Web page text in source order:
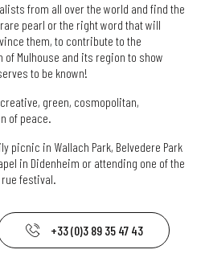
from all over the world and find the
pearl or the right word that will
them, to contribute to the
Mulhouse and its region to show
to be known!
green, cosmopolitan,
of peace.
picnic in Wallach Park, Belvedere Park
in Didenheim or attending one of the
festival.
+33 (0)3 89 35 47 43